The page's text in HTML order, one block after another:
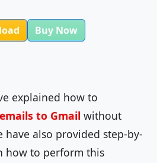
Buy Now
explained how to
to Gmail without
have also provided step-by-
how to perform this